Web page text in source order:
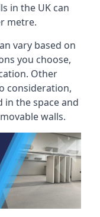
in the UK can
metre.
vary based on
you choose,
Other
consideration,
in the space and
walls.